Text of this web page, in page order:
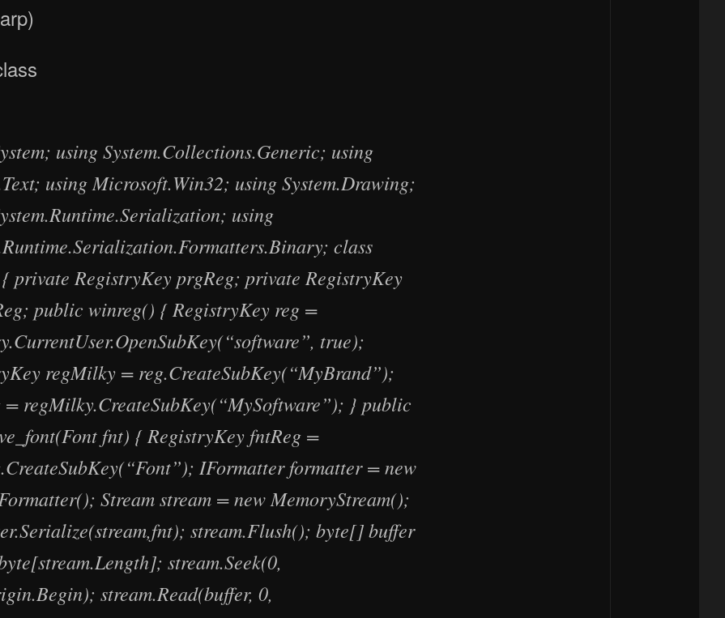
using System.Collections.Generic; using
using Microsoft.Win32; using System.Drawing;
using
class
private RegistryKey prgReg; private RegistryKey
public winreg() { RegistryKey reg =
true);
regMilky = reg.CreateSubKey(“MyBrand”);
= regMilky.CreateSubKey(“MySoftware”); } public
fnt) { RegistryKey fntReg =
IFormatter formatter = new
Stream stream = new MemoryStream();
stream.Flush(); byte[] buffer
stream.Seek(0,
stream.Read(buffer, 0,